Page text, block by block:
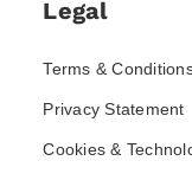
Legal
Terms &
Privacy Statement
Cookies &